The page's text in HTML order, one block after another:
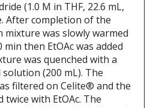
(1.0 M in THF, 22.6 mL,
After completion of the
was slowly warmed
min then EtOAc was added
was quenched with a
solution (200 mL). The
filtered on Celite® and the
with EtOAc. The